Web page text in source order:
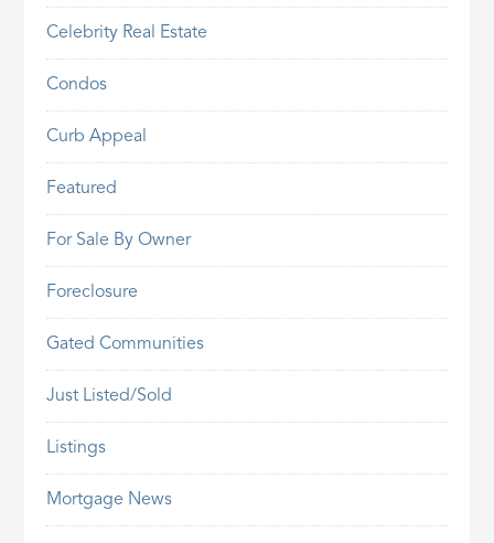
Celebrity Real Estate
Condos
Curb Appeal
Featured
For Sale By Owner
Foreclosure
Gated Communities
Just Listed/Sold
Listings
Mortgage News